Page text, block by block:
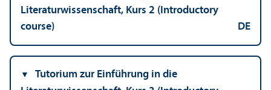
Literaturwissenschaft, Kurs 2 (Introductory
course)
DE
Tutorium zur Einführung in die